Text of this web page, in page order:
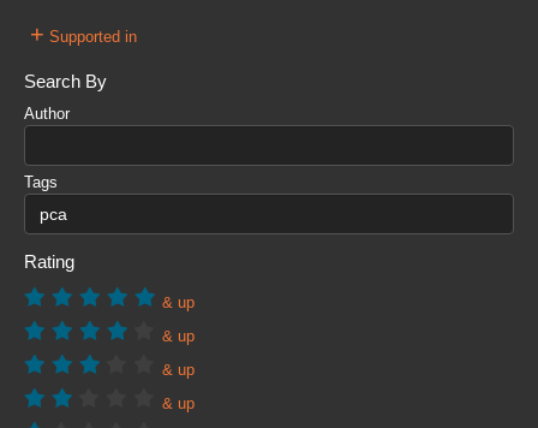
+ Supported in
Search By
Author
Tags
Rating
& up
& up
& up
& up